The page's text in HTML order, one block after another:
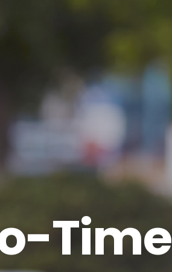
Time